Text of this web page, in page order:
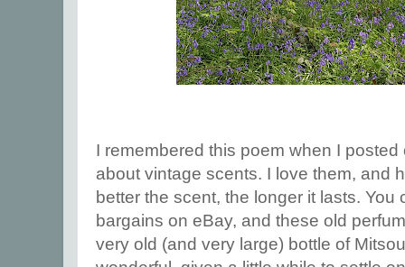
I remembered this poem when I
about vintage scents. I love them, and
better the scent, the longer it lasts. You
bargains on eBay, and these old
very old (and very large) bottle of